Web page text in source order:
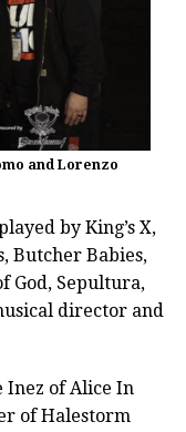
and Lorenzo
by King’s X,
Butcher Babies,
God, Sepultura,
director and
Inez of Alice In
of Halestorm